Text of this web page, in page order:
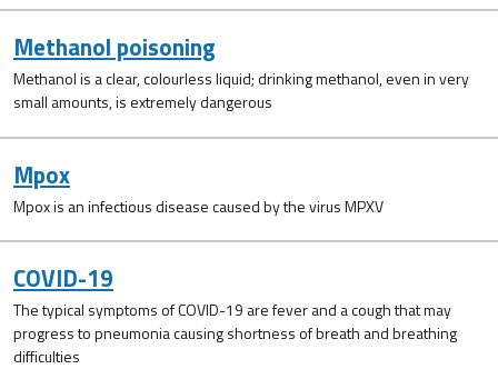
Methanol poisoning
Methanol is a clear, colourless liquid; drinking methanol, even in very
small amounts, is extremely dangerous
Mpox
Mpox is an infectious disease caused by the virus MPXV
COVID-19
The typical symptoms of COVID-19 are fever and a cough that may
progress to pneumonia causing shortness of breath and breathing
difficulties